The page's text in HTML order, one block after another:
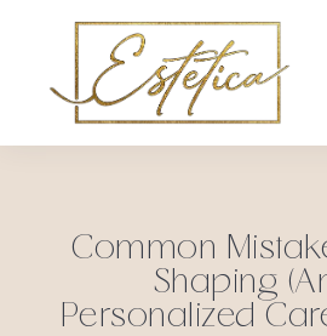
Common
Shaping
Personalized